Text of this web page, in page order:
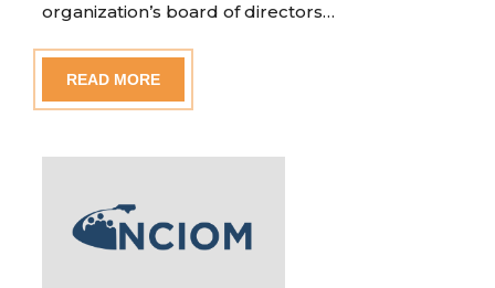
organization’s board of directors…
READ MORE